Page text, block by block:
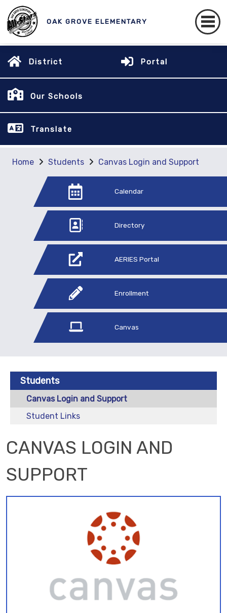
OAK GROVE ELEMENTARY
District Portal
Our Schools
Translate
Home Students Canvas Login and Support
Calendar
Directory
AERIES Portal
Enrollment
Canvas
Students
Canvas Login and Support
Student Links
CANVAS LOGIN AND
SUPPORT